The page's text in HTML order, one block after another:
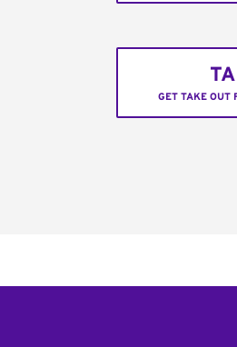
GET TAKE OUT